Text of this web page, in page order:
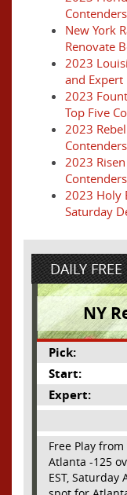
Contenders
New York
Renovate
2023
and Expert
2023
Top Five
2023
Contenders
2023
Contenders
2023 Holy
Saturday
DAILY FREE
NY
Pick:
Start:
Expert:
Free Play from
Atlanta -125
EST,